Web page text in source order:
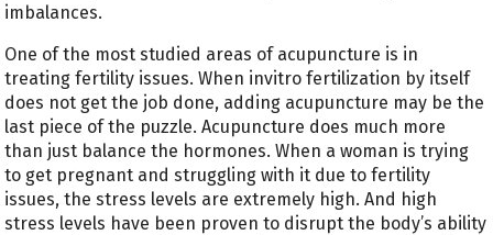
imbalances.
One of the most studied areas of acupuncture is in
treating fertility issues. When invitro fertilization by itself
does not get the job done, adding acupuncture may be the
last piece of the puzzle. Acupuncture does much more
than just balance the hormones. When a woman is trying
to get pregnant and struggling with it due to fertility
issues, the stress levels are extremely high. And high
stress levels have been proven to disrupt the body’s ability